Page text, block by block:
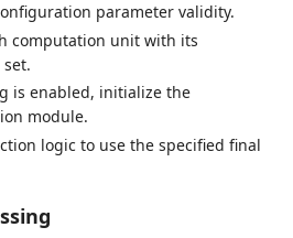
parameter validity.
computation unit with its
is enabled, initialize the
module.
logic to use the specified final